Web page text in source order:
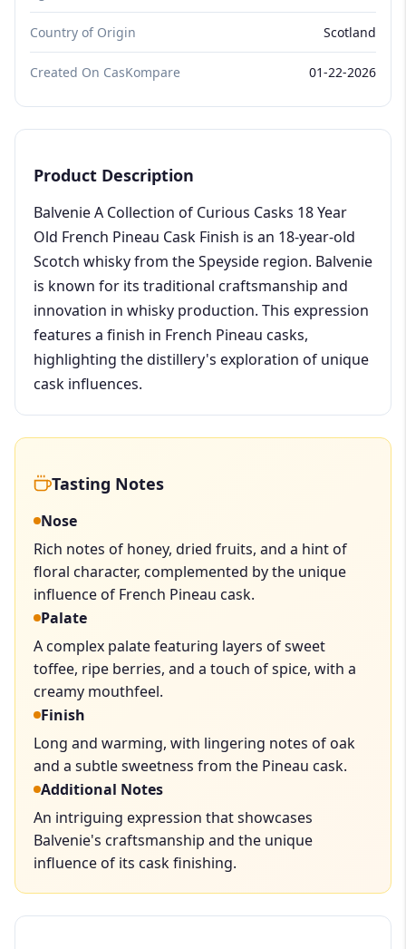
Country of Origin Scotland
Created On CasKompare 01-22-2026
Product Description
Balvenie A Collection of Curious Casks 18 Year
Old French Pineau Cask Finish is an 18-year-old
Scotch whisky from the Speyside region. Balvenie
is known for its traditional craftsmanship and
innovation in whisky production. This expression
features a finish in French Pineau casks,
highlighting the distillery's exploration of unique
cask influences.
Tasting Notes
Nose
Rich notes of honey, dried fruits, and a hint of
floral character, complemented by the unique
influence of French Pineau cask.
Palate
A complex palate featuring layers of sweet
toffee, ripe berries, and a touch of spice, with a
creamy mouthfeel.
Finish
Long and warming, with lingering notes of oak
and a subtle sweetness from the Pineau cask.
Additional Notes
An intriguing expression that showcases
Balvenie's craftsmanship and the unique
influence of its cask finishing.